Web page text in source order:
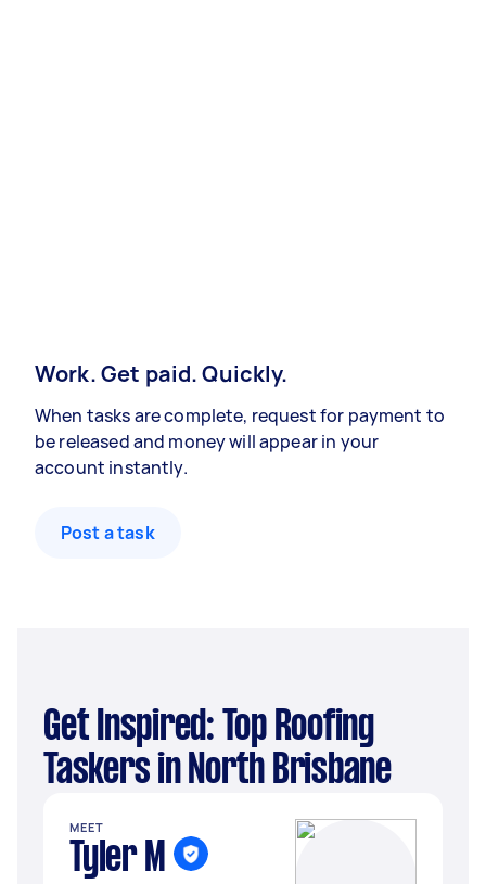
Work. Get paid. Quickly.
When tasks are complete, request for payment to
be released and money will appear in your
account instantly.
Post a task
Get Inspired: Top Roofing
Taskers in North Brisbane
MEET
Tyler M